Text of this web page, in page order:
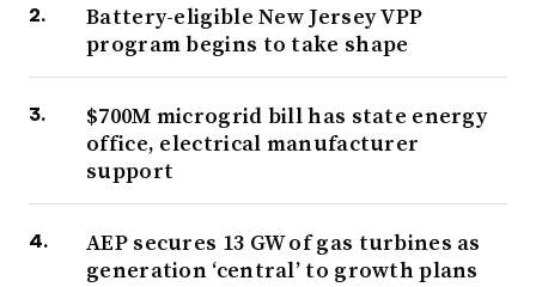
Battery-eligible New Jersey VPP
program begins to take shape
$700M microgrid bill has state energy
office, electrical manufacturer
support
AEP secures 13 GW of gas turbines as
generation ‘central’ to growth plans